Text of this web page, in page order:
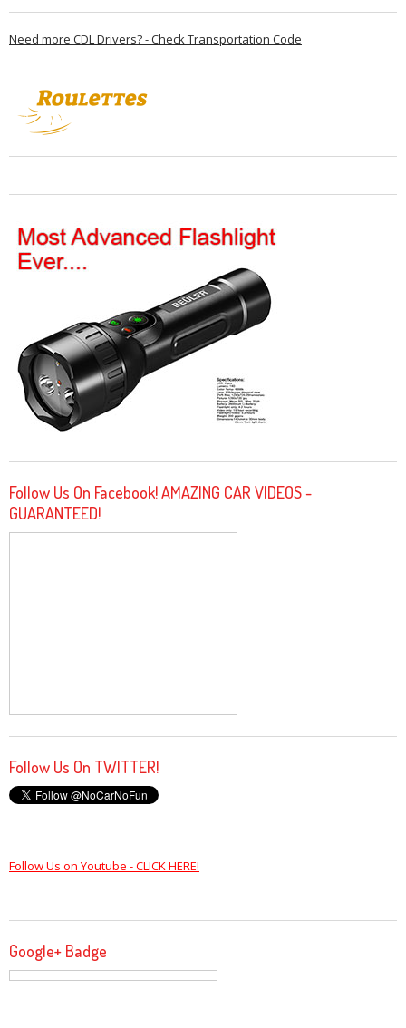
Need more CDL Drivers? - Check Transportation Code
Follow Us On Facebook! AMAZING CAR VIDEOS -
GUARANTEED!
Follow Us On TWITTER!
Follow Us on Youtube - CLICK HERE!
Google+ Badge